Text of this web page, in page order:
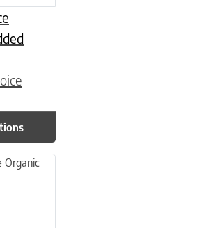
variants. The options may be